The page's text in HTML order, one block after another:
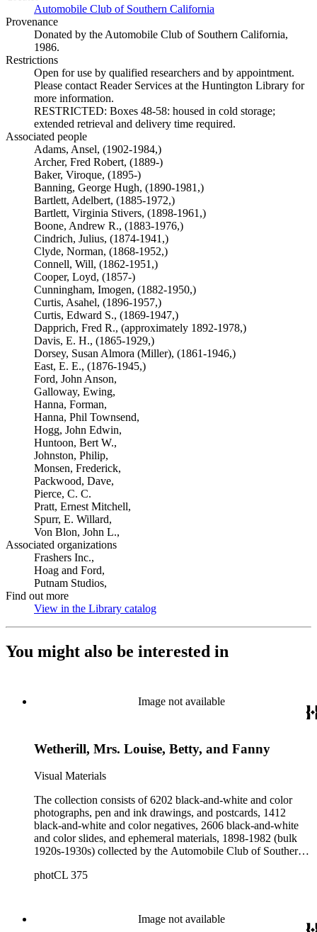
Automobile Club of Southern California
Provenance
Donated by the Automobile Club of Southern California,
1986.
Restrictions
Open for use by qualified researchers and by appointment.
Please contact Reader Services at the Huntington Library for
more information.
RESTRICTED: Boxes 48-58: housed in cold storage;
extended retrieval and delivery time required.
Associated people
Adams, Ansel, (1902-1984,)
Archer, Fred Robert, (1889-)
Baker, Viroque, (1895-)
Banning, George Hugh, (1890-1981,)
Bartlett, Adelbert, (1885-1972,)
Bartlett, Virginia Stivers, (1898-1961,)
Boone, Andrew R., (1883-1976,)
Cindrich, Julius, (1874-1941,)
Clyde, Norman, (1868-1952,)
Connell, Will, (1862-1951,)
Cooper, Loyd, (1857-)
Cunningham, Imogen, (1882-1950,)
Curtis, Asahel, (1896-1957,)
Curtis, Edward S., (1869-1947,)
Dapprich, Fred R., (approximately 1892-1978,)
Davis, E. H., (1865-1929,)
Dorsey, Susan Almora (Miller), (1861-1946,)
East, E. E., (1876-1945,)
Ford, John Anson,
Galloway, Ewing,
Hanna, Forman,
Hanna, Phil Townsend,
Hogg, John Edwin,
Huntoon, Bert W.,
Johnston, Philip,
Monsen, Frederick,
Packwood, Dave,
Pierce, C. C.
Pratt, Ernest Mitchell,
Spurr, E. Willard,
Von Blon, John L.,
Associated organizations
Frashers Inc.,
Hoag and Ford,
Putnam Studios,
Find out more
View in the Library catalog
You might also be interested in
Image not available
Wetherill, Mrs. Louise, Betty, and Fanny
Visual Materials
The collection consists of 6202 black-and-white and color
photographs, pen and ink drawings, and postcards, 1412
black-and-white and color negatives, 2606 black-and-white
and color slides, and ephemeral materials, 1898-1982 (bulk
1920s-1930s) collected by the Automobile Club of Southern
collection as well as a broad visual survey of topics of interest
Europe, the Pacific Islands, and portraits, as well as images
related to other subjects of interest to the Club's membership.
photCL 375
Image not available